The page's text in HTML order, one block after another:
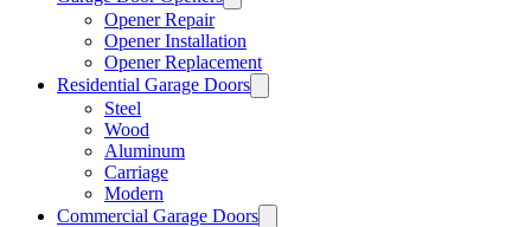
Opener Repair
Opener Installation
Opener Replacement
Residential Garage Doors
Steel
Wood
Aluminum
Carriage
Modern
Commercial Garage Doors